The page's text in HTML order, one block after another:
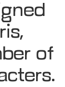
of